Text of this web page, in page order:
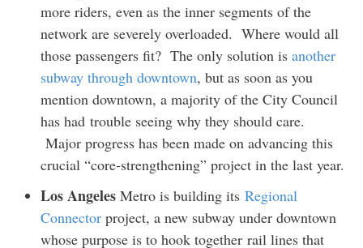
more riders, even as the inner segments of the
network are severely overloaded. Where would all
those passengers fit? The only solution is another
subway through downtown, but as soon as you
mention downtown, a majority of the City Council
has had trouble seeing why they should care.
Major progress has been made on advancing this
crucial “core-strengthening” project in the last year.
Los AngelesMetro is building its Regional
Connectorproject, a new subway under downtown
whose purpose is to hook together rail lines that